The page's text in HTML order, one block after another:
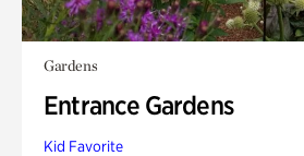
Gardens
Entrance Gardens
Kid Favorite